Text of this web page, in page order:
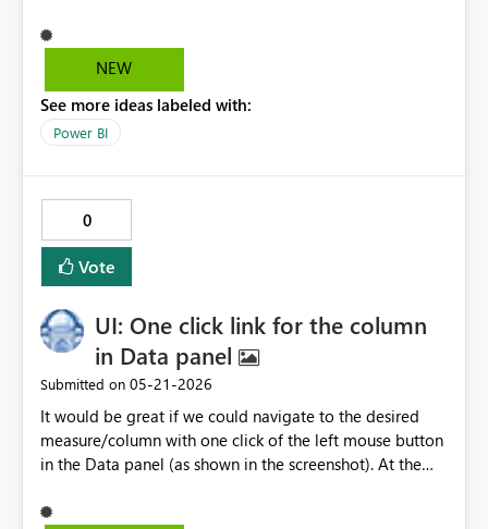
NEW
See more ideas labeled with:
Power BI
0
Vote
UI: One click link for the column
in Data panel
Submitted on ‎05-21-2026
It would be great if we could navigate to the desired
measure/column with one click of the left mouse button
in the Data panel (as shown in the screenshot). At the
search panel in Data, which is annoying and feels like a